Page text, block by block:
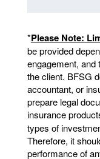
*Please Note:
be provided
engagement,
the client. BFSG
accountant, or
prepare legal
insurance
types of
Therefore, it
performance of